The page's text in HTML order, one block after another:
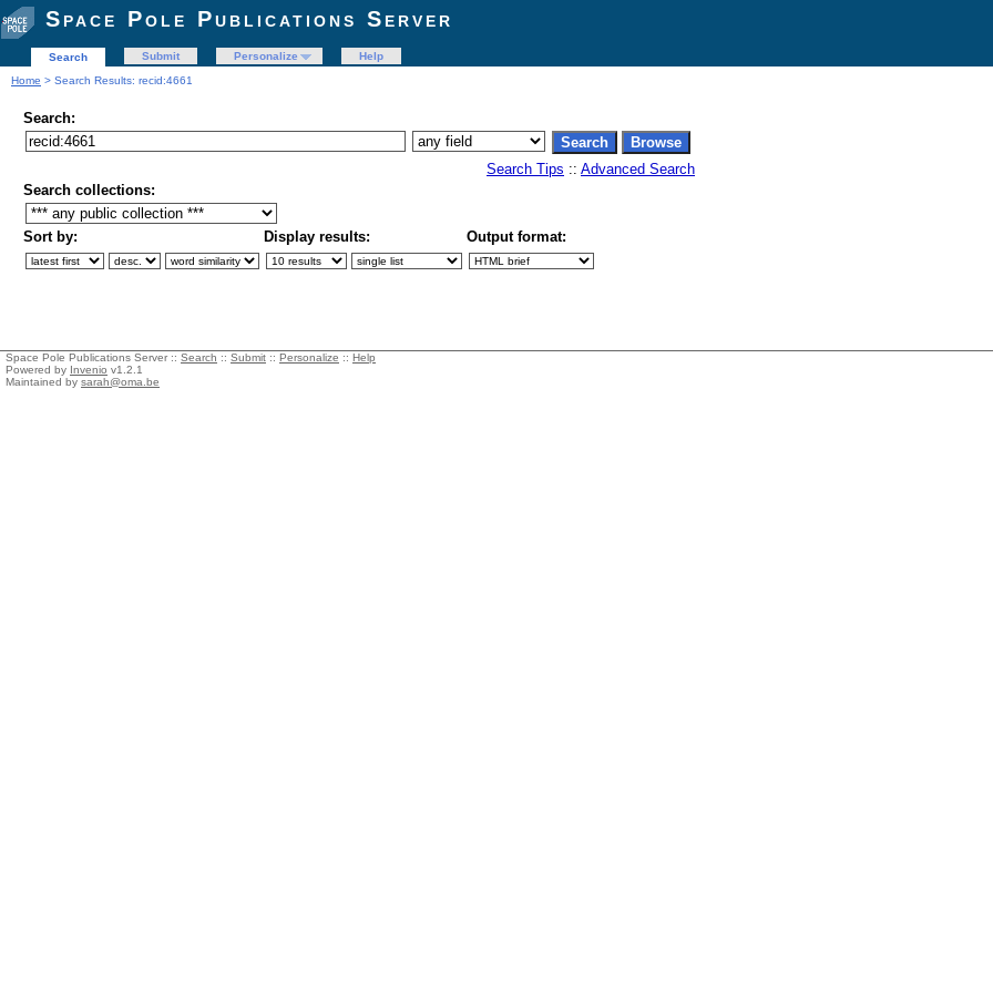
Space Pole Publications Server
Search Submit Personalize
Help
Home > Search Results: recid:4661
Search:
Search Tips :: Advanced Search
Search collections:
Sort by: Display results: Output format:
Space Pole Publications Server :: Search :: Submit :: Personalize :: Help
Powered by Invenio v1.2.1
Maintained by sarah@oma.be